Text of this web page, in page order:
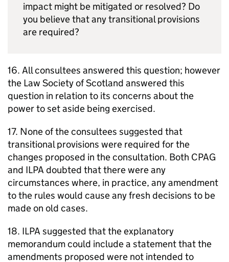
impact might be mitigated or resolved? Do
you believe that any transitional provisions
are required?
16. All consultees answered this question; however
the Law Society of Scotland answered this
question in relation to its concerns about the
power to set aside being exercised.
17. None of the consultees suggested that
transitional provisions were required for the
changes proposed in the consultation. Both CPAG
and ILPA doubted that there were any
circumstances where, in practice, any amendment
to the rules would cause any fresh decisions to be
made on old cases.
18. ILPA suggested that the explanatory
memorandum could include a statement that the
amendments proposed were not intended to